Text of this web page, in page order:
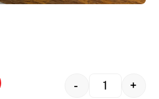
Quantity
- +